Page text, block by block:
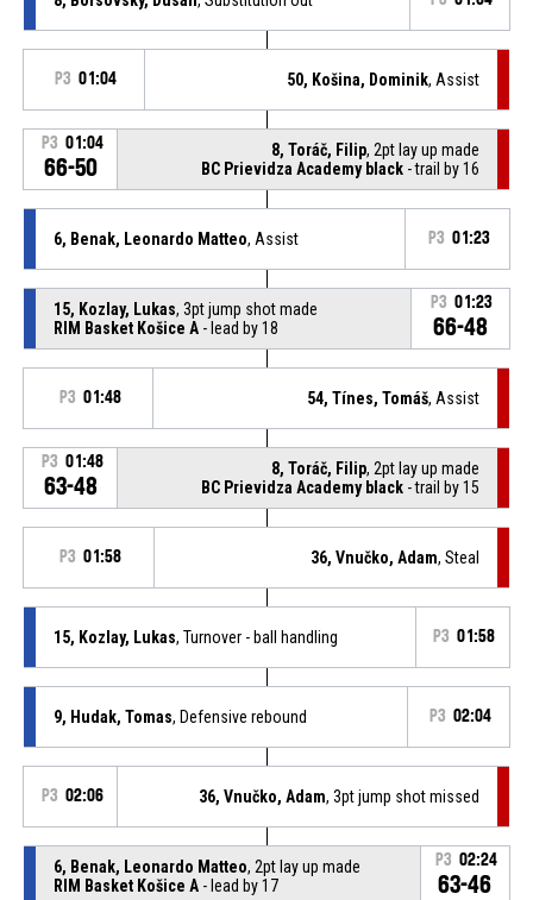
P3 01:04 50, Košina, Dominik, Assist
P3 01:04
66-50
8, Toráč, Filip, 2pt lay up made
BC Prievidza Academy black - trail by 16
6, Benak, Leonardo Matteo, Assist P3 01:23
15, Kozlay, Lukas, 3pt jump shot made
RIM Basket Košice A- lead by 18
P3 01:23
66-48
P3 01:48 54, Tínes, Tomáš, Assist
P3 01:48
63-48
8, Toráč, Filip, 2pt lay up made
BC Prievidza Academy black - trail by 15
P3 01:58 36, Vnučko, Adam, Steal
15, Kozlay, Lukas, Turnover - ball handling P3 01:58
9, Hudak, Tomas, Defensive rebound P3 02:04
P3 02:06 36, Vnučko, Adam, 3pt jump shot missed
6, Benak, Leonardo Matteo, 2pt lay up made
RIM Basket Košice A- lead by 17
P3 02:24
63-46